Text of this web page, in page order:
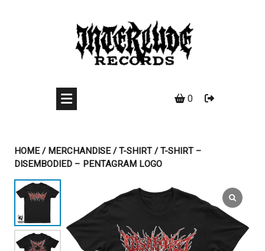
0
HOME/MERCHANDISE/T-SHIRT/ T-SHIRT –
DISEMBODIED – PENTAGRAM LOGO